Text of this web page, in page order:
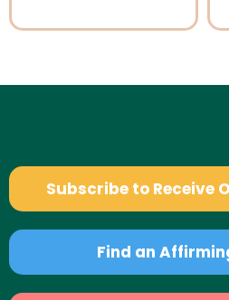
Subscribe to Receive
Find an